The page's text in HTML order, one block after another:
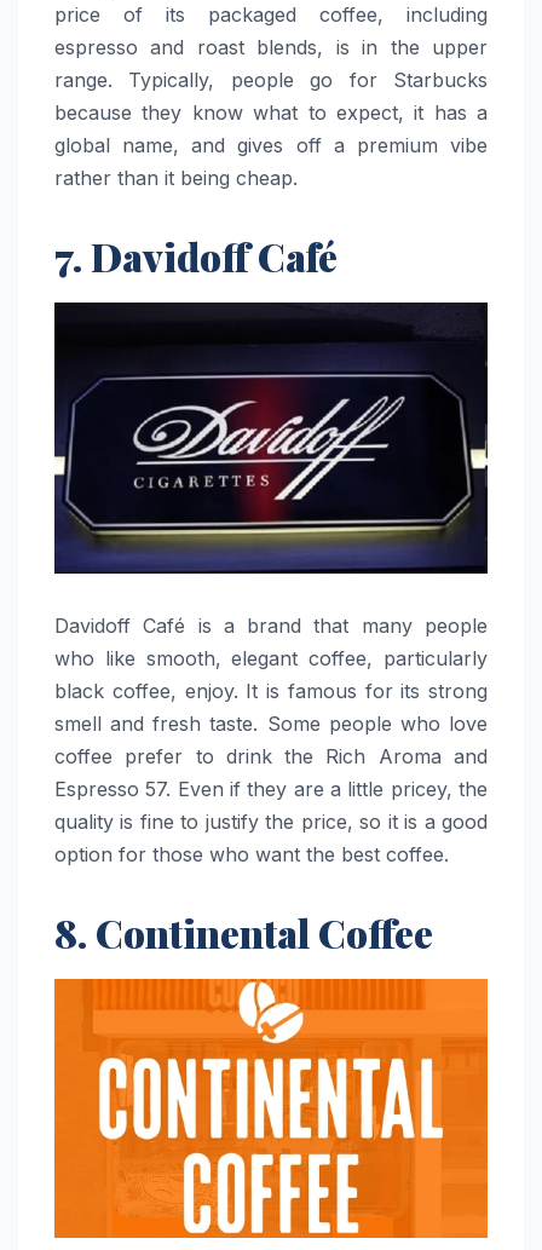
price of its packaged coffee, including
espresso and roast blends, is in the upper
range. Typically, people go for Starbucks
because they know what to expect, it has a
global name, and gives off a premium vibe
rather than it being ​‍​‌‍​‍‌​‍​‌‍​‍‌cheap.
7. Davidoff Café
Davidoff​‍​‌‍​‍‌​‍​‌‍​‍‌ Café is a brand that many people
who like smooth, elegant coffee, particularly
black coffee, enjoy. It is famous for its strong
smell and fresh taste. Some people who love
coffee prefer to drink the Rich Aroma and
Espresso 57. Even if they are a little pricey, the
quality is fine to justify the price, so it is a good
option for those who want the best ​‍​‌‍​‍‌​‍​‌‍​‍‌coffee.
8. Continental Coffee